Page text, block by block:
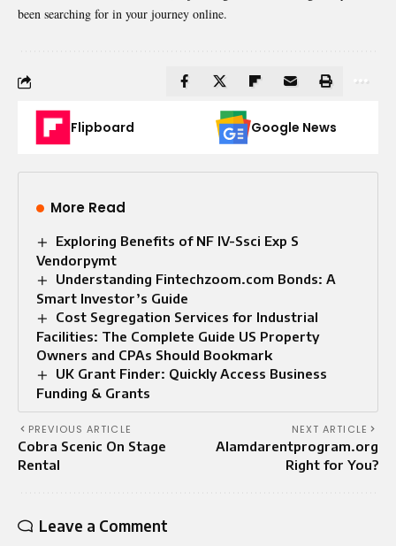
been searching for in your journey online.
Flipboard Google News
More Read
Exploring Benefits of NF IV-Ssci Exp S
Vendorpymt
Understanding Fintechzoom.com Bonds: A
Smart Investor’s Guide
Cost Segregation Services for Industrial
Facilities: The Complete Guide US Property
Owners and CPAs Should Bookmark
UK Grant Finder: Quickly Access Business
Funding & Grants
PREVIOUS ARTICLE
Cobra Scenic On Stage
Rental
NEXT ARTICLE
Alamdarentprogram.org
Right for You?
Leave a Comment